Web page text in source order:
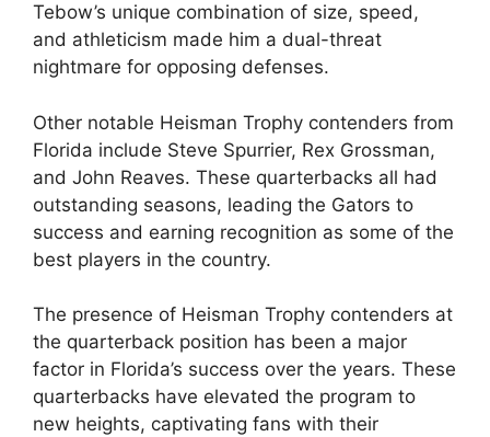
Tebow’s unique combination of size, speed,
and athleticism made him a dual-threat
nightmare for opposing defenses.
Other notable Heisman Trophy contenders from
Florida include Steve Spurrier, Rex Grossman,
and John Reaves. These quarterbacks all had
outstanding seasons, leading the Gators to
success and earning recognition as some of the
best players in the country.
The presence of Heisman Trophy contenders at
the quarterback position has been a major
factor in Florida’s success over the years. These
quarterbacks have elevated the program to
new heights, captivating fans with their